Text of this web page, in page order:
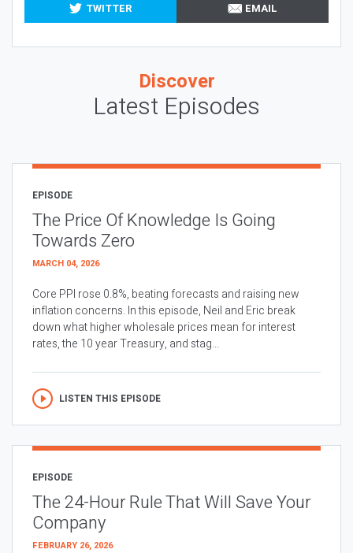
TWITTER
EMAIL
Discover
Latest Episodes
EPISODE
The Price Of Knowledge Is Going
Towards Zero
MARCH 04, 2026
Core PPI rose 0.8%, beating forecasts and raising new
inflation concerns. In this episode, Neil and Eric break
down what higher wholesale prices mean for interest
rates, the 10 year Treasury, and stag...
LISTEN THIS EPISODE
EPISODE
The 24-Hour Rule That Will Save Your
Company
FEBRUARY 26, 2026